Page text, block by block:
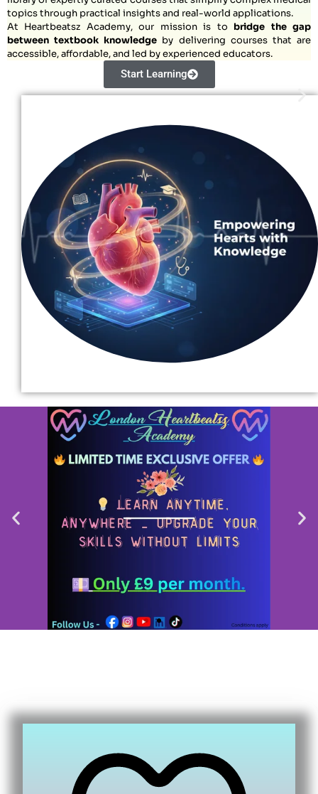
topics through practical insights and real-world applications.
At Heartbeatsz Academy, our mission is to bridge the gap
between textbook knowledge by delivering courses that are
accessible, affordable, and led by experienced educators.
Start Learning